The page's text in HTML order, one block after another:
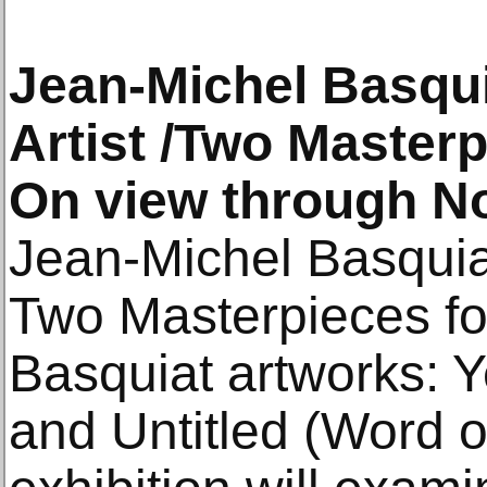
Jean-Michel
Artist /Two
On view through
Jean-Michel
Two Masterpieces
Basquiat artworks:
and Untitled (Word